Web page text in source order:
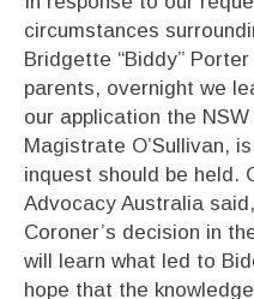
circumstances
Bridgette “Biddy”
parents, overnight we
our application the
Magistrate O’Sullivan,
inquest should be held.
Advocacy Australia
Coroner’s decision in
will learn what led to
hope that the